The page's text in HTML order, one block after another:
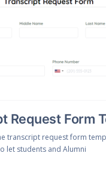
Request Form
transcript request form
let students and Alumni